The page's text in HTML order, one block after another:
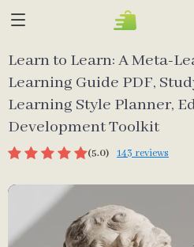
Learn to Learn: A Meta-
Learning Guide PDF,
Learning Style Planner,
Development Toolkit
(5.0) 143 reviews